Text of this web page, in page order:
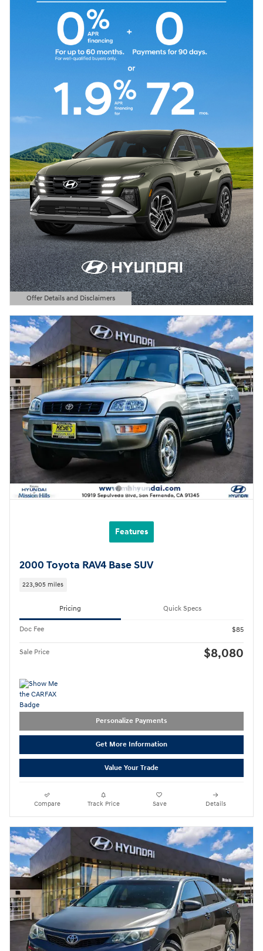
Offer Details and Disclaimers
Open Details Modal
Features
2000 Toyota RAV4 Base SUV
223,905 miles
Pricing Quick Specs
Doc Fee $85
Sale Price $8,080
Personalize Payments
Get More Information
Value Your Trade
Compare Track Price Save Details